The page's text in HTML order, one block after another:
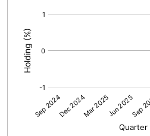
Calculated EPS (Annualised)
No of Public Share Holdings
% of Public Share Holdings